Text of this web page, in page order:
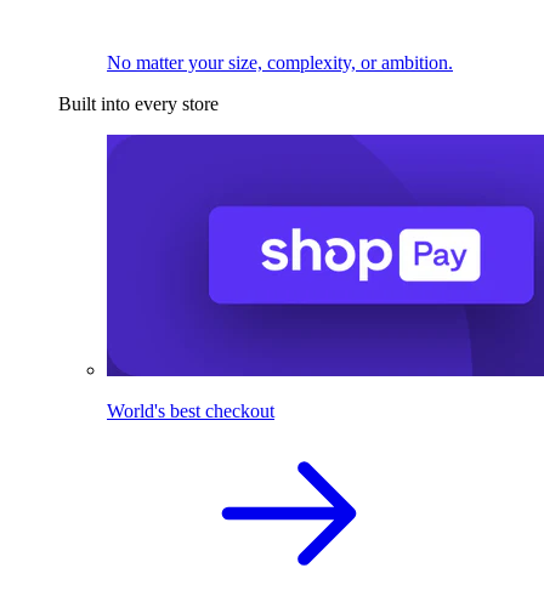
No matter your size, complexity, or ambition.
Built into every store
World's best checkout